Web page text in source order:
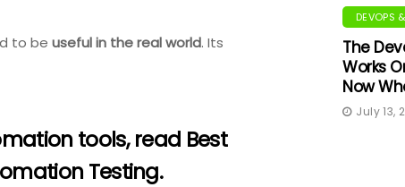
to be useful in the real world. Its
tools, read Best
Testing.
DEVOPS
The
Works
Now
July 13,